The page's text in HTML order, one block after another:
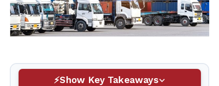
Show Key Takeaways